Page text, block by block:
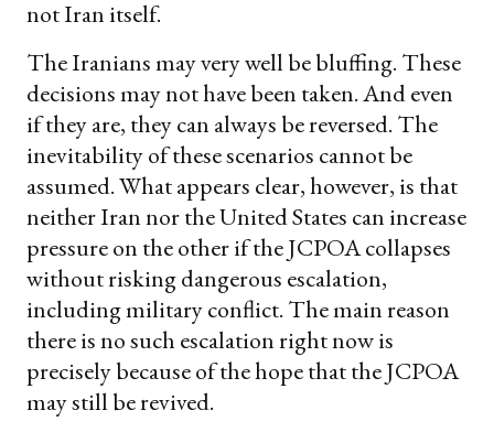
not Iran itself.
The Iranians may very well be bluffing. These
decisions may not have been taken. And even
if they are, they can always be reversed. The
inevitability of these scenarios cannot be
assumed. What appears clear, however, is that
neither Iran nor the United States can increase
pressure on the other if the JCPOA collapses
without risking dangerous escalation,
including military conflict. The main reason
there is no such escalation right now is
precisely because of the hope that the JCPOA
may still be revived.